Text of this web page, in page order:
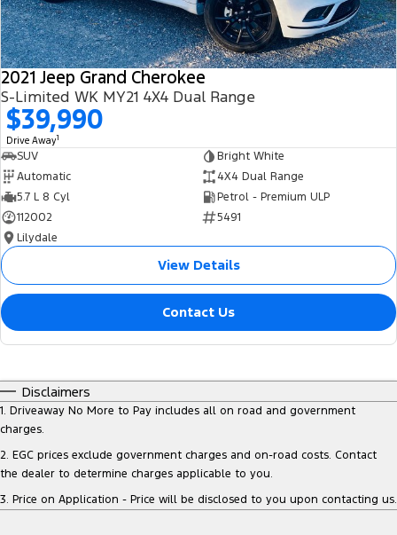
2021 Jeep Grand Cherokee
S-Limited WK MY21 4X4 Dual Range
$39,990
Drive Away1
SUV
Bright White
Automatic
4X4 Dual Range
5.7 L 8 Cyl
Petrol - Premium ULP
112002
5491
Lilydale
View Details
Contact Us
Disclaimers
1. Driveaway No More to Pay includes all on road and government
charges.
2. EGC prices exclude government charges and on-road costs. Contact
the dealer to determine charges applicable to you.
3. Price on Application - Price will be disclosed to you upon contacting us.